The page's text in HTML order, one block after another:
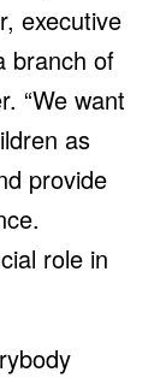
executive
branch of
“We want
as
provide
role in